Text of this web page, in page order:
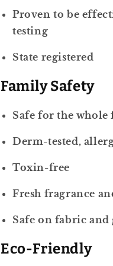
Proven to be
testing
State registered
Family Safety
Safe for the
Derm-tested,
Toxin-free
Fresh fragrance
Safe on fabric and
Eco-Friendly